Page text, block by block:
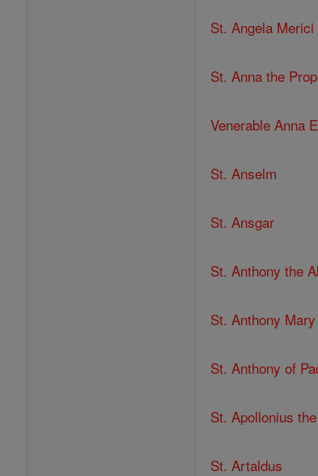
St. Angela Merici
St. Anna the
Venerable Anna
St. Anselm
St. Ansgar
St. Anthony the
St. Anthony
St. Anthony of
St. Apollonius
St. Artaldus